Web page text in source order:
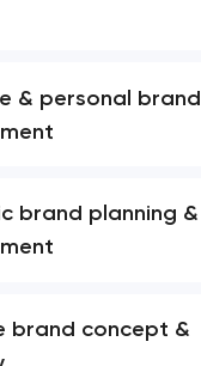
will
& personal brand
brand planning &
brand concept &
will
Close